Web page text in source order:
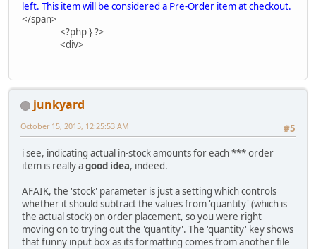
left. This item will be considered a Pre-Order item at checkout.
</span>
<?php } ?>
<div>
junkyard
#5
October 15, 2015, 12:25:53 AM
i see, indicating actual in-stock amounts for each *** order
item is really agood idea, indeed.
AFAIK, the 'stock' parameter is just a setting which controls
whether it should subtract the values from 'quantity' (which is
the actual stock) on order placement, so you were right
moving on to trying out the 'quantity'. The 'quantity' key shows
that funny input box as its formatting comes from another file